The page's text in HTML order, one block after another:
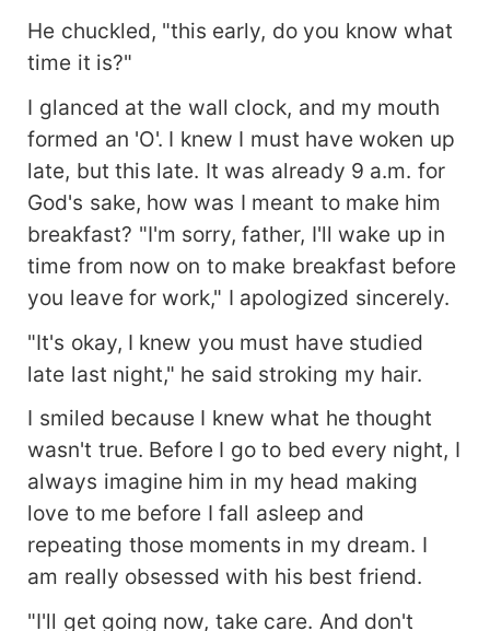
He chuckled, "this early, do you know what
time it is?"
I glanced at the wall clock, and my mouth
formed an 'O'. I knew I must have woken up
late, but this late. It was already 9 a.m. for
God's sake, how was I meant to make him
breakfast? "I'm sorry, father, I'll wake up in
time from now on to make breakfast before
you leave for work," I apologized sincerely.
"It's okay, I knew you must have studied
late last night," he said stroking my hair.
I smiled because I knew what he thought
wasn't true. Before I go to bed every night, I
always imagine him in my head making
love to me before I fall asleep and
repeating those moments in my dream. I
am really obsessed with his best friend.
"I'll get going now, take care. And don't